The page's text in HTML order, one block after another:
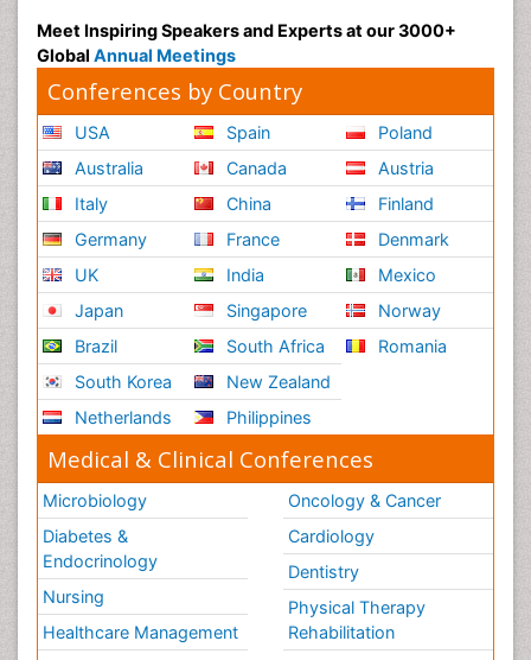
Meet Inspiring Speakers and Experts at our 3000+
Global Annual Meetings
Conferences by Country
USA
Australia
Italy
Germany
UK
Japan
Brazil
South Korea
Netherlands
Spain
Canada
China
France
India
Singapore
South Africa
New Zealand
Philippines
Poland
Austria
Finland
Denmark
Mexico
Norway
Romania
Medical & Clinical Conferences
Microbiology
Diabetes &
Endocrinology
Nursing
Healthcare Management
Oncology & Cancer
Cardiology
Dentistry
Physical Therapy
Rehabilitation